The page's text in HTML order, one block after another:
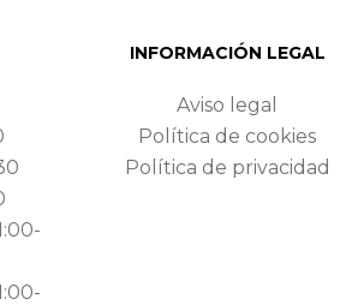
INFORMACIÓN LEGAL
Aviso legal
Política de cookies
Política de privacidad